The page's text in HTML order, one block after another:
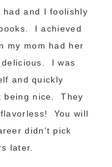
had and I foolishly
I achieved
my mom had her
I was
and quickly
being nice. They
You will
didn’t pick
later.